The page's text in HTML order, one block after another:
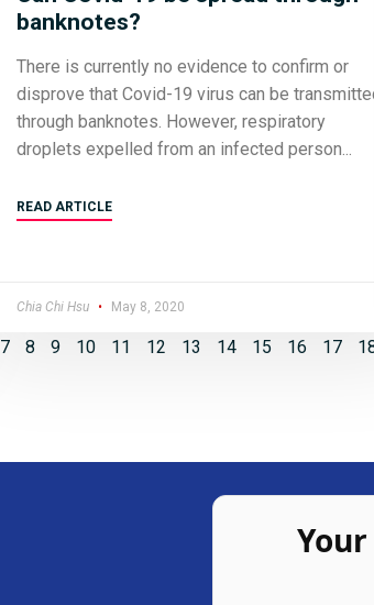
banknotes?
There is currently no evidence to confirm or
disprove that Covid-19 virus can be
through banknotes. However, respiratory
droplets expelled from an infected person
READ ARTICLE
Chia Chi Hsu May 8, 2020
7 8 9 10 11 12 13 14 15 16 17